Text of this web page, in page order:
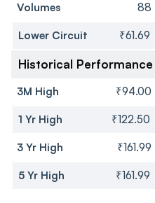
Volumes 88
Lower Circuit ₹61.69
Historical Performance
3M High ₹94.00
1 Yr High ₹122.50
3 Yr High ₹161.99
5 Yr High ₹161.99